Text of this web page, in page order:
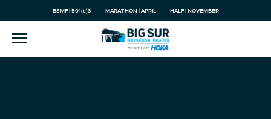
BSMF | 501(c)3 MARATHON | APRIL HALF | NOVEMBER